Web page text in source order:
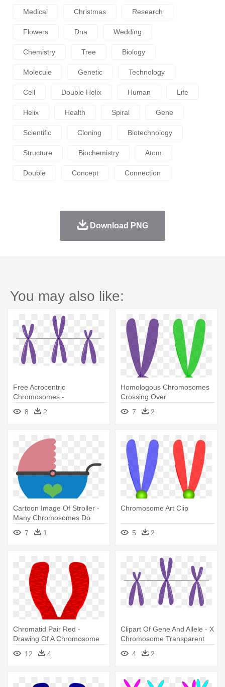
Medical Christmas Research
Flowers Dna Wedding
Chemistry Tree Biology
Molecule Genetic Technology
Cell Double Helix Human Life
Helix Health Spiral Gene
Scientific Cloning Biotechnology
Structure Biochemistry Atom
Double Concept Connection
Download PNG
You may also like:
Free Acrocentric
Chromosomes -
Chromosome
8 2
Homologous Chromosomes
Crossing Over
7
2
Cartoon Image Of Stroller -
Many Chromosomes Do
Goldfish Have
7 1
Chromosome Art Clip
5 2
Chromatid Pair Red -
Drawing Of A Chromosome
12
4
Clipart Of Gene And Allele - X
Chromosome Transparent
4
2